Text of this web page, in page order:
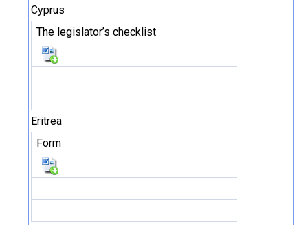
Cyprus
The legislator’s checklist
Eritrea
Form